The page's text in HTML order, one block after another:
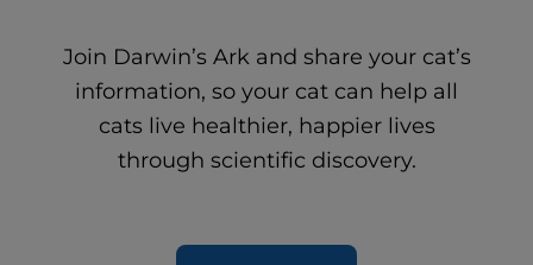
Join Darwin’s Ark and share your cat’s
information, so your cat can help all
cats live healthier, happier lives
through scientific discovery.